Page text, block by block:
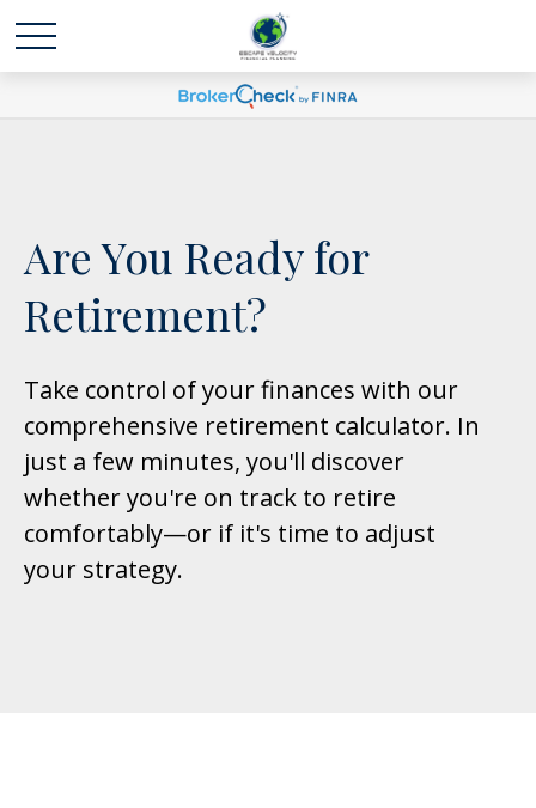
Are You Ready for
Retirement?
Take control of your finances with our
comprehensive retirement calculator. In
just a few minutes, you'll discover
whether you're on track to retire
comfortably—or if it's time to adjust
your strategy.